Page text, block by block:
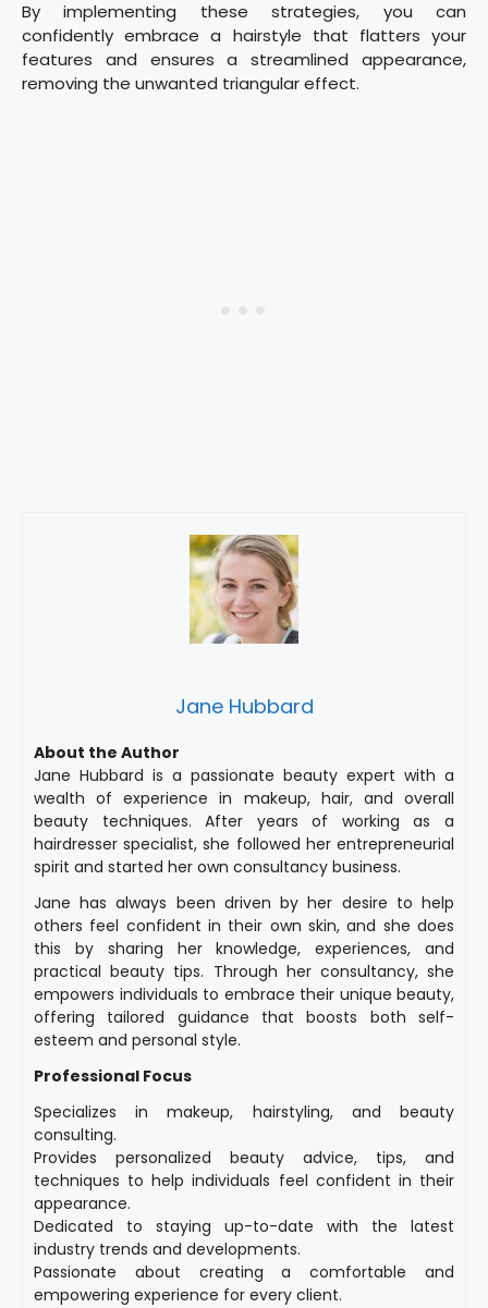
By implementing these strategies, you can
confidently embrace a hairstyle that flatters your
features and ensures a streamlined appearance,
removing the unwanted triangular effect.
Jane Hubbard
About the Author
Jane Hubbard is a passionate beauty expert with a
wealth of experience in makeup, hair, and overall
beauty techniques. After years of working as a
hairdresser specialist, she followed her entrepreneurial
spirit and started her own consultancy business.
Jane has always been driven by her desire to help
others feel confident in their own skin, and she does
this by sharing her knowledge, experiences, and
practical beauty tips. Through her consultancy, she
empowers individuals to embrace their unique beauty,
offering tailored guidance that boosts both self-
esteem and personal style.
Professional Focus
Specializes in makeup, hairstyling, and beauty
consulting.
Provides personalized beauty advice, tips, and
techniques to help individuals feel confident in their
appearance.
Dedicated to staying up-to-date with the latest
industry trends and developments.
Passionate about creating a comfortable and
empowering experience for every client.